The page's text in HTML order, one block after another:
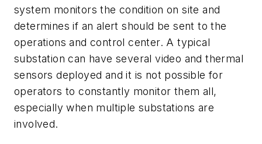
system monitors the condition on site and
determines if an alert should be sent to the
operations and control center. A typical
substation can have several video and thermal
sensors deployed and it is not possible for
operators to constantly monitor them all,
especially when multiple substations are
involved.